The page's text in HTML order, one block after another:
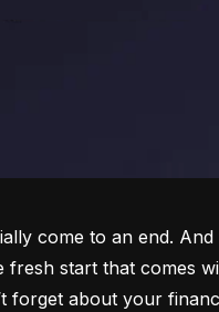
come to an end.
start that comes
forget about your